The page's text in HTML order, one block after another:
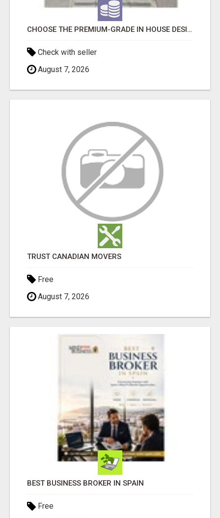
CHOOSE THE PREMIUM-GRADE IN HOUSE DESIGN BATHROOM ADELAIDE
Check with seller
August 7, 2026
TRUST CANADIAN MOVERS
Free
August 7, 2026
BEST BUSINESS BROKER IN SPAIN
Free